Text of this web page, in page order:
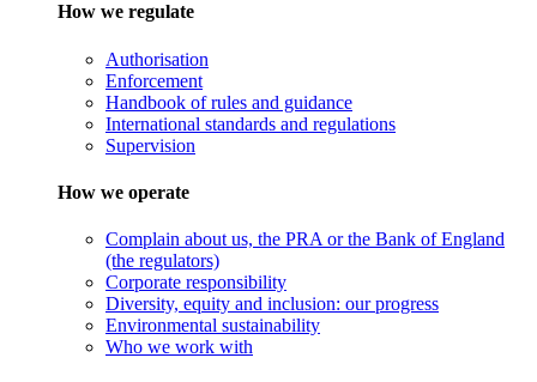
How we regulate
Authorisation
Enforcement
Handbook of rules and guidance
International standards and regulations
Supervision
How we operate
Complain about us, the PRA or the Bank of England
(the regulators)
Corporate responsibility
Diversity, equity and inclusion: our progress
Environmental sustainability
Who we work with